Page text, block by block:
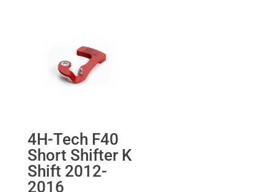
4H-Tech F40
Short Shifter K
Shift 2012-
2016